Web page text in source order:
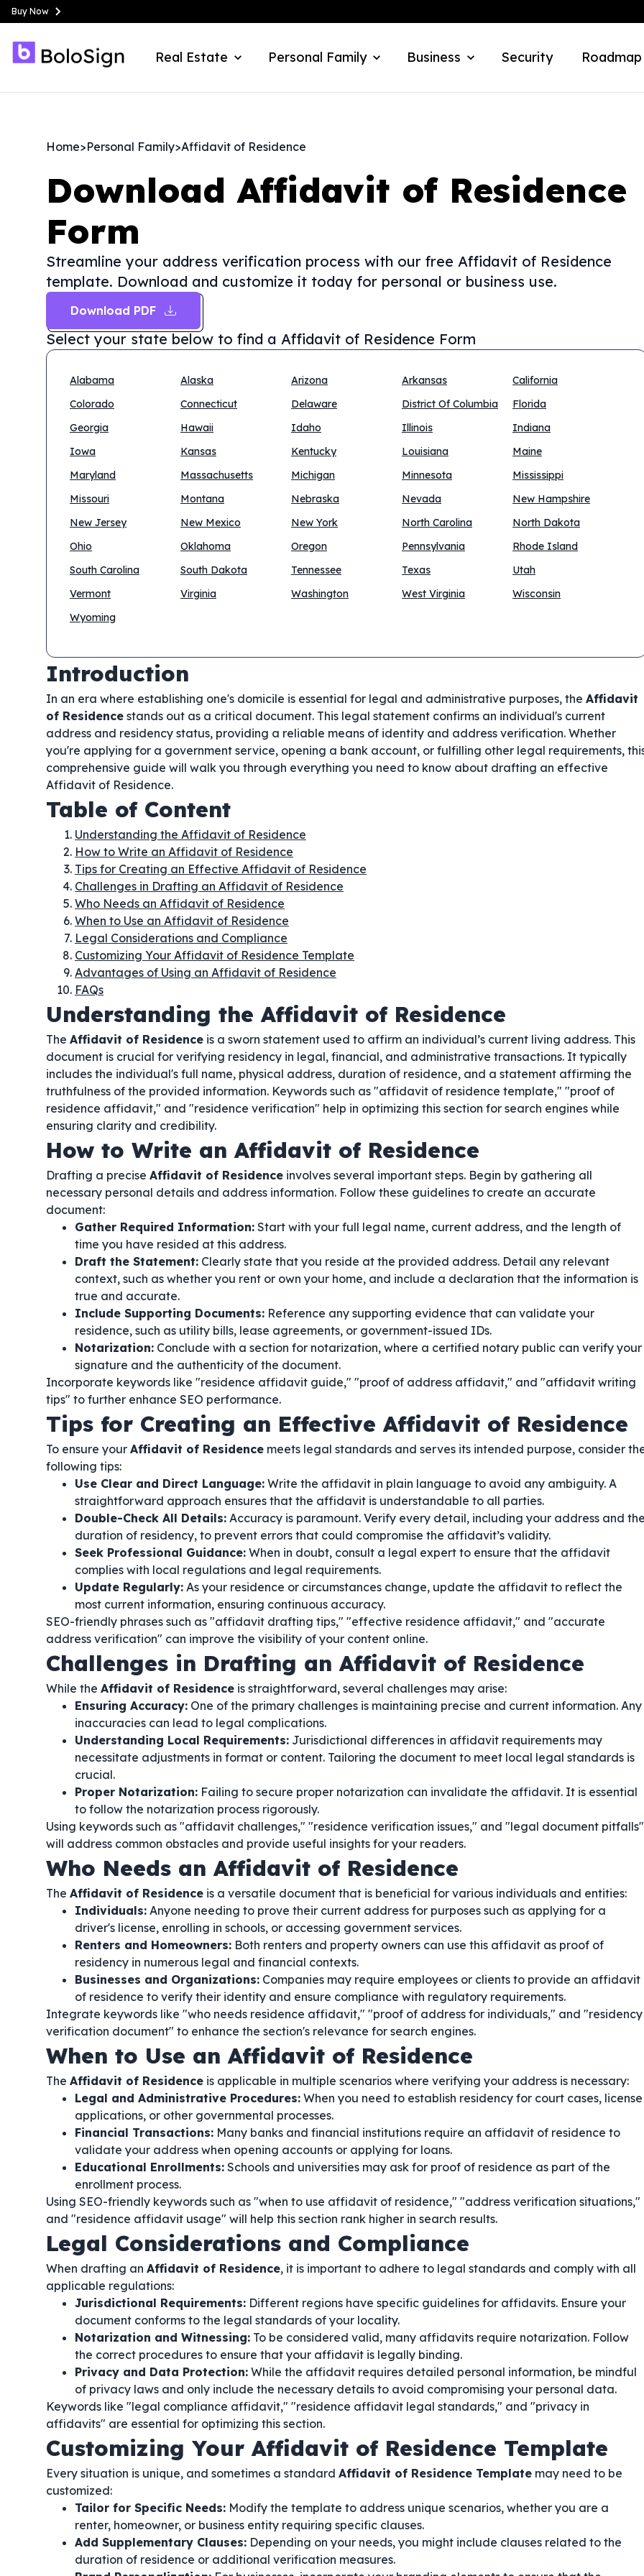
Buy Now
Real Estate Personal Family Business Security Roadmap
Home>Personal Family>Affidavit of Residence
DownloadAffidavit of Residence
Form
Streamline your address verification process with our free Affidavit of Residence
template. Download and customize it today for personal or business use.
Download PDF
Select your state below to find a Affidavit of Residence Form
Alabama Alaska Arizona Arkansas
California
Colorado
Connecticut Delaware District Of Columbia
Florida
Georgia
Hawaii Idaho Illinois
Indiana
Iowa
Kansas Kentucky Louisiana
Maine
Maryland
Massachusetts Michigan Minnesota
Mississippi
Missouri
Montana Nebraska Nevada
New Hampshire
New Jersey
New Mexico New York North Carolina
North Dakota
Ohio
Oklahoma Oregon Pennsylvania
Rhode Island
South Carolina
South Dakota Tennessee Texas
Utah
Vermont
Virginia Washington West Virginia
Wisconsin
Wyoming
Introduction
In an era where establishing one's domicile is essential for legal and administrative purposes, the Affidavit
of Residence stands out as a critical document. This legal statement confirms an individual's current
address and residency status, providing a reliable means of identity and address verification. Whether
you're applying for a government service, opening a bank account, or fulfilling other legal requirements,
comprehensive guide will walk you through everything you need to know about drafting an effective
Affidavit of Residence.
Table of Content
Understanding the Affidavit of Residence
How to Write an Affidavit of Residence
Tips for Creating an Effective Affidavit of Residence
Challenges in Drafting an Affidavit of Residence
Who Needs an Affidavit of Residence
When to Use an Affidavit of Residence
Legal Considerations and Compliance
Customizing Your Affidavit of Residence Template
Advantages of Using an Affidavit of Residence
FAQs
Understanding the Affidavit of Residence
The Affidavit of Residence is a sworn statement used to affirm an individual’s current living address. This
document is crucial for verifying residency in legal, financial, and administrative transactions. It typically
includes the individual's full name, physical address, duration of residence, and a statement affirming the
truthfulness of the provided information. Keywords such as "affidavit of residence template," "proof of
residence affidavit," and "residence verification" help in optimizing this section for search engines while
ensuring clarity and credibility.
How to Write an Affidavit of Residence
Drafting a precise Affidavit of Residence involves several important steps. Begin by gathering all
necessary personal details and address information. Follow these guidelines to create an accurate
document:
Gather Required Information: Start with your full legal name, current address, and the length of
time you have resided at this address.
Draft the Statement: Clearly state that you reside at the provided address. Detail any relevant
context, such as whether you rent or own your home, and include a declaration that the information is
true and accurate.
Include Supporting Documents: Reference any supporting evidence that can validate your
residence, such as utility bills, lease agreements, or government-issued IDs.
Notarization: Conclude with a section for notarization, where a certified notary public can verify your
signature and the authenticity of the document.
Incorporate keywords like "residence affidavit guide," "proof of address affidavit," and "affidavit writing
tips" to further enhance SEO performance.
Tips for Creating an Effective Affidavit of Residence
To ensure your Affidavit of Residence meets legal standards and serves its intended purpose, consider
following tips:
Use Clear and Direct Language: Write the affidavit in plain language to avoid any ambiguity. A
straightforward approach ensures that the affidavit is understandable to all parties.
Double-Check All Details: Accuracy is paramount. Verify every detail, including your address and
duration of residency, to prevent errors that could compromise the affidavit’s validity.
Seek Professional Guidance: When in doubt, consult a legal expert to ensure that the affidavit
complies with local regulations and legal requirements.
Update Regularly: As your residence or circumstances change, update the affidavit to reflect the
most current information, ensuring continuous accuracy.
SEO-friendly phrases such as "affidavit drafting tips," "effective residence affidavit," and "accurate
address verification" can improve the visibility of your content online.
Challenges in Drafting an Affidavit of Residence
While the Affidavit of Residence is straightforward, several challenges may arise:
Ensuring Accuracy: One of the primary challenges is maintaining precise and current information. Any
inaccuracies can lead to legal complications.
Understanding Local Requirements: Jurisdictional differences in affidavit requirements may
necessitate adjustments in format or content. Tailoring the document to meet local legal standards is
crucial.
Proper Notarization: Failing to secure proper notarization can invalidate the affidavit. It is essential
to follow the notarization process rigorously.
Using keywords such as "affidavit challenges," "residence verification issues," and "legal document pitfalls"
will address common obstacles and provide useful insights for your readers.
Who Needs an Affidavit of Residence
The Affidavit of Residence is a versatile document that is beneficial for various individuals and entities:
Individuals: Anyone needing to prove their current address for purposes such as applying for a
driver's license, enrolling in schools, or accessing government services.
Renters and Homeowners: Both renters and property owners can use this affidavit as proof of
residency in numerous legal and financial contexts.
Businesses and Organizations: Companies may require employees or clients to provide an affidavit
of residence to verify their identity and ensure compliance with regulatory requirements.
Integrate keywords like "who needs residence affidavit," "proof of address for individuals," and "residency
verification document" to enhance the section's relevance for search engines.
When to Use an Affidavit of Residence
The Affidavit of Residence is applicable in multiple scenarios where verifying your address is necessary:
Legal and Administrative Procedures: When you need to establish residency for court cases, license
applications, or other governmental processes.
Financial Transactions: Many banks and financial institutions require an affidavit of residence to
validate your address when opening accounts or applying for loans.
Educational Enrollments: Schools and universities may ask for proof of residence as part of the
enrollment process.
Using SEO-friendly keywords such as "when to use affidavit of residence," "address verification situations,"
and "residence affidavit usage" will help this section rank higher in search results.
Legal Considerations and Compliance
When drafting an Affidavit of Residence, it is important to adhere to legal standards and comply with all
applicable regulations:
Jurisdictional Requirements: Different regions have specific guidelines for affidavits. Ensure your
document conforms to the legal standards of your locality.
Notarization and Witnessing: To be considered valid, many affidavits require notarization. Follow
the correct procedures to ensure that your affidavit is legally binding.
Privacy and Data Protection: While the affidavit requires detailed personal information, be mindful
of privacy laws and only include the necessary details to avoid compromising your personal data.
Keywords like "legal compliance affidavit," "residence affidavit legal standards," and "privacy in
affidavits" are essential for optimizing this section.
Customizing Your Affidavit of Residence Template
Every situation is unique, and sometimes a standard Affidavit of Residence Template may need to be
customized:
Tailor for Specific Needs: Modify the template to address unique scenarios, whether you are a
renter, homeowner, or business entity requiring specific clauses.
Add Supplementary Clauses: Depending on your needs, you might include clauses related to the
duration of residence or additional verification measures.